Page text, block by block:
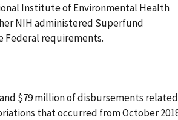
Institute of Environmental Health
NIH administered Superfund
Federal requirements.
$79 million of disbursements
that occurred from October